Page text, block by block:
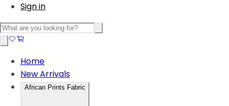
Sign in
Home
New Arrivals
African Prints Fabric